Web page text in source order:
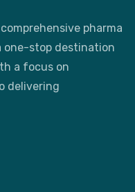
pharma
one-stop destination
a focus on
delivering